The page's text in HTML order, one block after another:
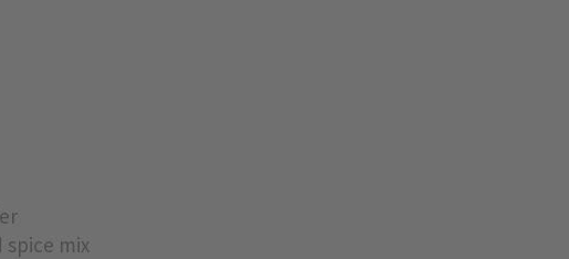
spice mix